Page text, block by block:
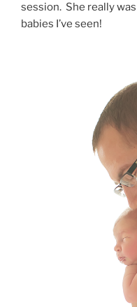
session. She really
babies I’ve seen!